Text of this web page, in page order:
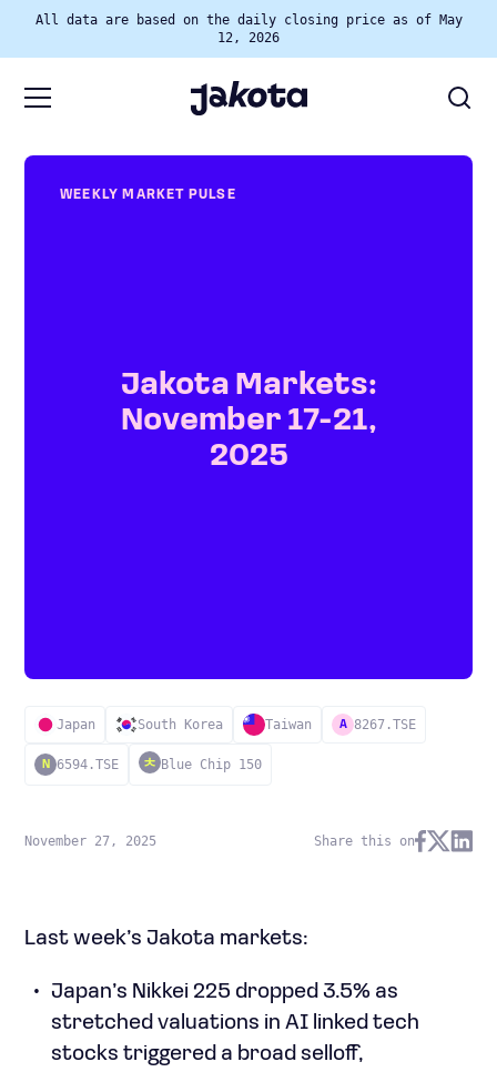
All data are based on the daily closing price as of May
12, 2026
WEEKLY MARKET PULSE
Jakota Markets:
November 17-21,
2025
Japan South Korea Taiwan A 8267.TSE
N 6594.TSE Blue Chip 150
November 27, 2025 Share this on
Last week’s Jakota markets:
Japan’s Nikkei 225 dropped 3.5% as
stretched valuations in AI linked tech
stocks triggered a broad selloff,